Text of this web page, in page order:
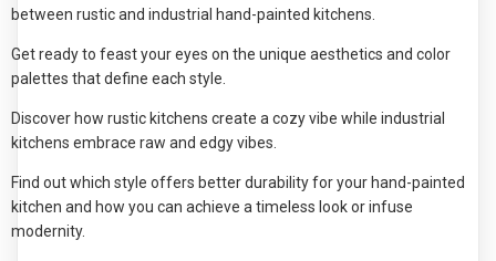
between rustic and industrial hand-painted kitchens.
Get ready to feast your eyes on the unique aesthetics and color
palettes that define each style.
Discover how rustic kitchens create a cozy vibe while industrial
kitchens embrace raw and edgy vibes.
Find out which style offers better durability for your hand-painted
kitchen and how you can achieve a timeless look or infuse
modernity.